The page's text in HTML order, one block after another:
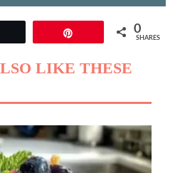
0
SHARES
LIKE THESE